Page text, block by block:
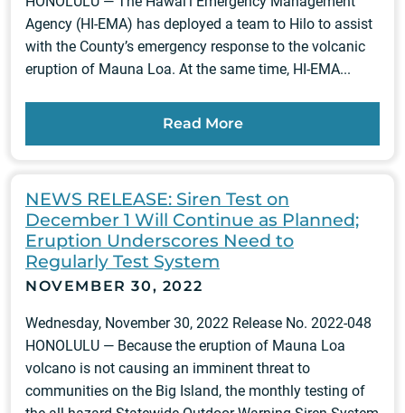
Agency (HI-EMA) has deployed a team to Hilo to assist
with the County’s emergency response to the volcanic
eruption of Mauna Loa. At the same time, HI-EMA...
Read More
NEWS RELEASE: Siren Test on
December 1 Will Continue as Planned;
Eruption Underscores Need to
Regularly Test System
NOVEMBER 30, 2022
Wednesday, November 30, 2022 Release No. 2022-048
HONOLULU — Because the eruption of Mauna Loa
volcano is not causing an imminent threat to
communities on the Big Island, the monthly testing of